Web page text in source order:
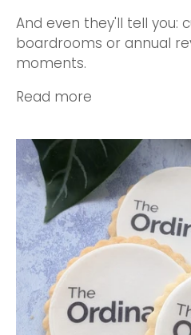
And even they'll tell you:
boardrooms or annual
moments.
Read more